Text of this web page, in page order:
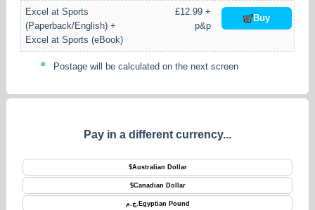
Excel at Sports
(Paperback/English) +
Excel at Sports (eBook)
£12.99 +
p&p
Buy
Postage will be calculated on the next screen
Pay in a different currency...
$Australian Dollar
$Canadian Dollar
ج.م. Egyptian Pound